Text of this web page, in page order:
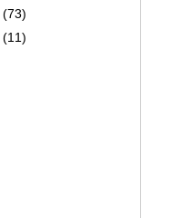
(73)
(11)